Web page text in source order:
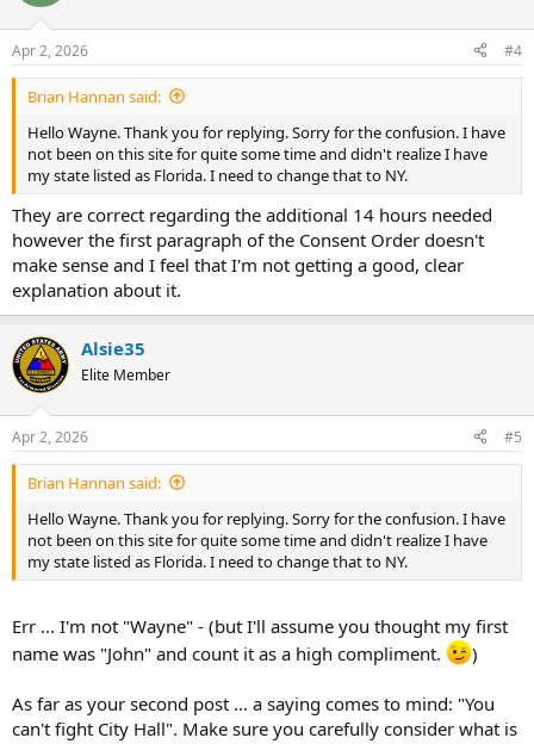
Apr 2, 2026 #4
Brian Hannan said:
Hello Wayne. Thank you for replying. Sorry for the confusion. I have
not been on this site for quite some time and didn't realize I have
my state listed as Florida. I need to change that to NY.
They are correct regarding the additional 14 hours needed
however the first paragraph of the Consent Order doesn't
make sense and I feel that I'm not getting a good, clear
explanation about it.
Alsie35
Elite Member
Apr 2, 2026 #5
Brian Hannan said:
Hello Wayne. Thank you for replying. Sorry for the confusion. I have
not been on this site for quite some time and didn't realize I have
my state listed as Florida. I need to change that to NY.
Err ... I'm not "Wayne" - (but I'll assume you thought my first
name was "John" and count it as a high compliment.
)
As far as your second post ... a saying comes to mind: "You
can't fight City Hall". Make sure you carefully consider what is